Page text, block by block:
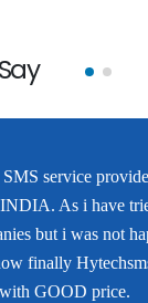
service
As i have
but i was not
finally
GOOD price.